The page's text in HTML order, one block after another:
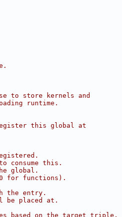
to store kernels and
runtime.
this global at
consume this.
global.
for functions).
the entry.
be placed at.
based on the target triple.